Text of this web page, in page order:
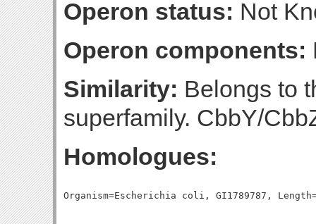
Operon status: Not
Operon components:
Similarity: Belongs to
superfamily. CbbY/
Homologues: